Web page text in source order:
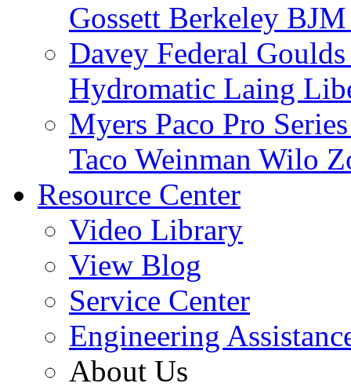
Gossett Berkeley
Davey Federal
Hydromatic Laing
Myers Paco Pro
Taco Weinman Wilo
Resource Center
Video Library
View Blog
Service Center
Engineering
About Us